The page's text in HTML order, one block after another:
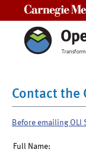
Contact the
Before emailing OLI
Full Name: